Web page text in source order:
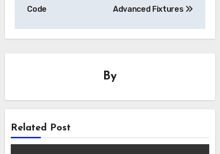
Code
Advanced Fixtures
By
Related Post